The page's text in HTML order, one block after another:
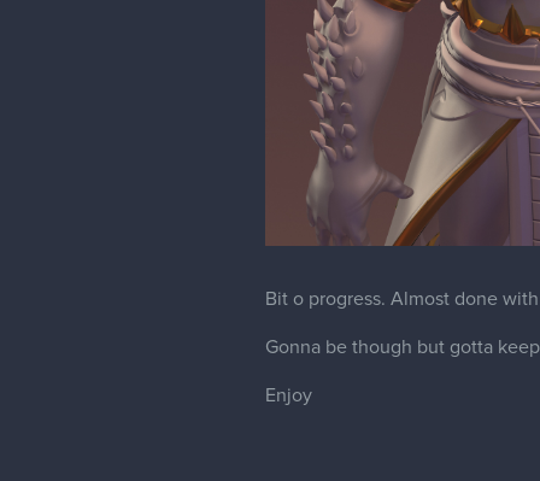
Bit o progress. Almost done
Gonna be though but gotta
Enjoy